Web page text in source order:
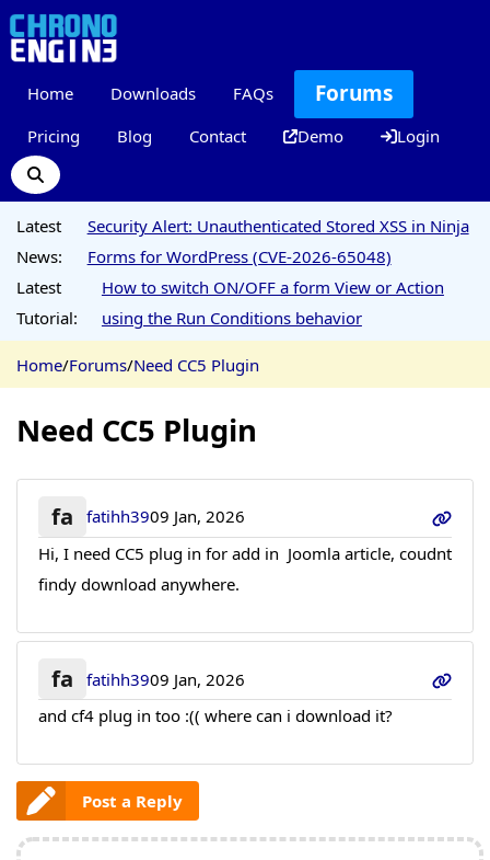
Home Downloads FAQs Forums
Pricing Blog Contact Demo Login
Latest
News:
Security Alert: Unauthenticated Stored XSS in Ninja
Forms for WordPress (CVE-2026-65048)
Latest
Tutorial:
How to switch ON/OFF a form View or Action
using the Run Conditions behavior
Home/Forums/Need CC5 Plugin
Need CC5 Plugin
fa fatihh3909 Jan, 2026
Hi, I need CC5 plug in for add in Joomla article, coudnt
findy download anywhere.
fa fatihh3909 Jan, 2026
and cf4 plug in too :(( where can i download it?
Post a Reply